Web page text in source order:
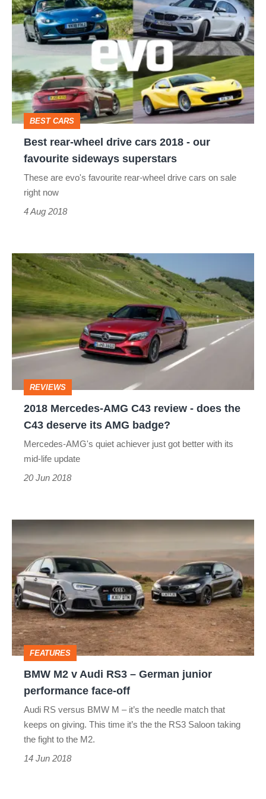
rear-
wheel
drive
cars
2018
-
our
favourite
superstars
BEST CARS
Best rear-wheel drive cars 2018 - our
favourite sideways superstars
These are evo's favourite rear-wheel drive cars on sale
right now
4 Aug 2018
2018
Mercedes-
AMG
C43
-
the
C43
REVIEWS
2018 Mercedes-AMG C43 review - does the
C43 deserve its AMG badge?
Mercedes-AMG's quiet achiever just got better with its
mid-life update
20 Jun 2018
BMW
v
Audi
RS3
–
German
junior
performance
face-
FEATURES
BMW M2 v Audi RS3 – German junior
performance face-off
Audi RS versus BMW M – it’s the needle match that
keeps on giving. This time it’s the the RS3 Saloon taking
the fight to the M2.
14 Jun 2018